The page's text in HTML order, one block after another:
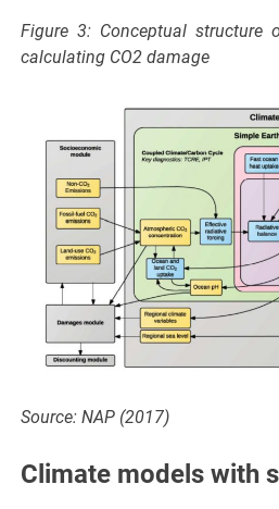
Figure 3: Conceptual
calculating CO2 damage
Source: NAP (2017)
Climate models with